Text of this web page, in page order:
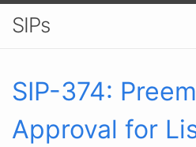
SIPs
SIP-374:
Approval for